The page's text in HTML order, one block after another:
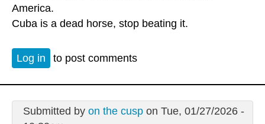
America.
Cuba is a dead horse, stop beating it.
Log in to post comments
Submitted by on the cuspon Tue, 01/27/2026 -